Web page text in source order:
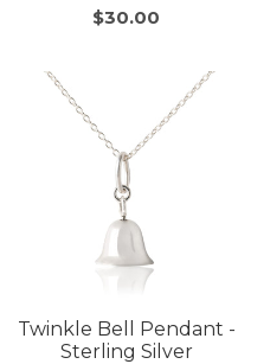
$30.00
Twinkle Bell Pendant -
Sterling Silver